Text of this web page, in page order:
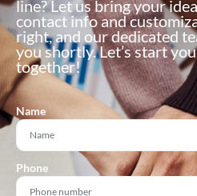
line? Let us bring your
contact info and
right, and our dedicated
you shortly. Let’s start
together!
Name
Phone